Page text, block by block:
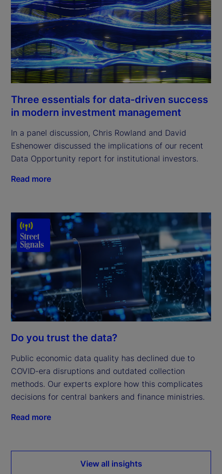
Three essentials for data-driven success
in modern investment management
In a panel discussion, Chris Rowland and David
Eshenower discussed the implications of our recent
Data Opportunity report for institutional investors.
Read more
Do you trust the data?
Public economic data quality has declined due to
COVID-era disruptions and outdated collection
methods. Our experts explore how this complicates
decisions for central bankers and finance ministries.
Read more
View all insights